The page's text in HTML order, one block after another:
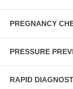
PREGNANCY
PRESSURE
RAPID